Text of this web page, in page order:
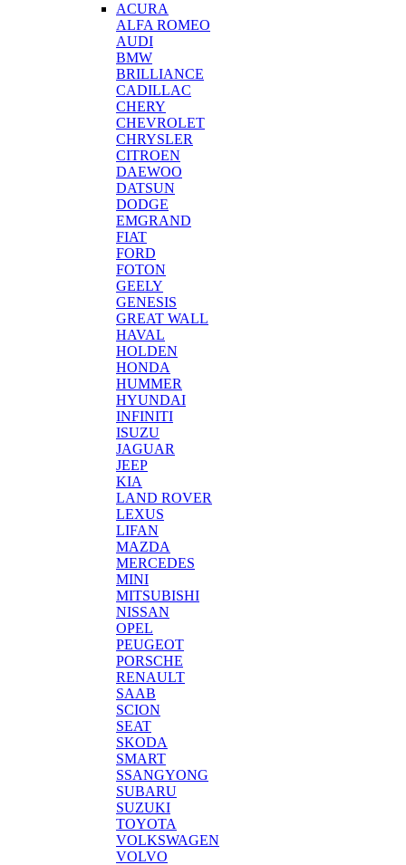
ACURA
ALFA ROMEO
AUDI
BMW
BRILLIANCE
CADILLAC
CHERY
CHEVROLET
CHRYSLER
CITROEN
DAEWOO
DATSUN
DODGE
EMGRAND
FIAT
FORD
FOTON
GEELY
GENESIS
GREAT WALL
HAVAL
HOLDEN
HONDA
HUMMER
HYUNDAI
INFINITI
ISUZU
JAGUAR
JEEP
KIA
LAND ROVER
LEXUS
LIFAN
MAZDA
MERCEDES
MINI
MITSUBISHI
NISSAN
OPEL
PEUGEOT
PORSCHE
RENAULT
SAAB
SCION
SEAT
SKODA
SMART
SSANGYONG
SUBARU
SUZUKI
TOYOTA
VOLKSWAGEN
VOLVO